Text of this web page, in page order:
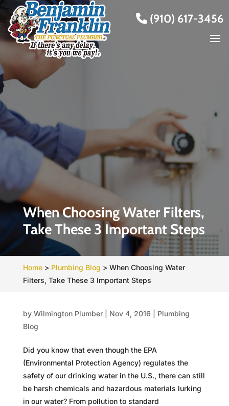
(910) 617-3456
When Choosing Water Filters,
Take These 3 Important Steps
Home> Plumbing Blog > When Choosing Water
Filters, Take These 3 Important Steps
by Wilmington Plumber| Nov 4, 2016
Plumbing
Blog
Did you know that even though the EPA
(Environmental Protection Agency) regulates the
safety of our drinking water in the U.S., there can still
be harsh chemicals and hazardous materials lurking
in our water? From pollution to standard